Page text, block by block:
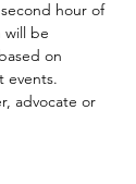
hour of
will be
on
events.
advocate or